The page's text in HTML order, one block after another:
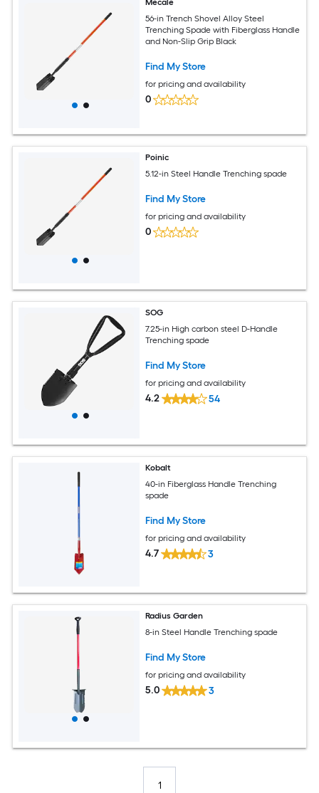
Mecale
56-in Trench Shovel Alloy Steel
Trenching Spade with Fiberglass Handle
and Non-Slip Grip Black
Find My Store
for pricing and availability
0
Poinic
5.12-in Steel Handle Trenching spade
Find My Store
for pricing and availability
0
SOG
7.25-in High carbon steel D-Handle
Trenching spade
Find My Store
for pricing and availability
4.2 54
Kobalt
40-in Fiberglass Handle Trenching
spade
Find My Store
for pricing and availability
4.7 3
Radius Garden
8-in Steel Handle Trenching spade
Find My Store
for pricing and availability
5.0 3
1